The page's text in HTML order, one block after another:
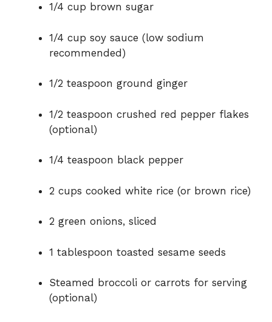
1/4 cup brown sugar
1/4 cup soy sauce (low sodium
recommended)
1/2 teaspoon ground ginger
1/2 teaspoon crushed red pepper flakes
(optional)
1/4 teaspoon black pepper
2 cups cooked white rice (or brown rice)
2 green onions, sliced
1 tablespoon toasted sesame seeds
Steamed broccoli or carrots for serving
(optional)